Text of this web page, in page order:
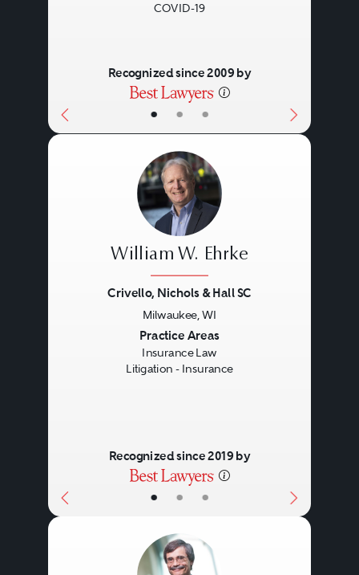
• • •
COVID-19
Recognized since 2009 by
• • •
William W. Ehrke
Crivello, Nichols & Hall SC
Milwaukee, WI
Practice Areas
Insurance Law
Litigation - Insurance
Recognized since 2019 by